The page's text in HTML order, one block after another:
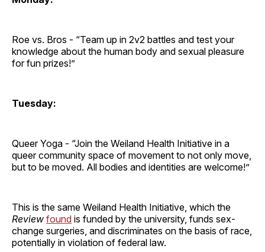
Roe vs. Bros - “Team up in 2v2 battles and test your
knowledge about the human body and sexual pleasure
for fun prizes!”
Tuesday:
Queer Yoga - “Join the Weiland Health Initiative in a
queer community space of movement to not only move,
but to be moved. All bodies and identities are welcome!”
This is the same Weiland Health Initiative, which the
Review found is funded by the university, funds sex-
change surgeries, and discriminates on the basis of race,
potentially in violation of federal law.